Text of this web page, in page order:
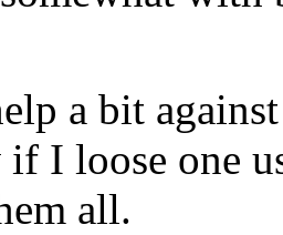
a bit
I loose one
all.